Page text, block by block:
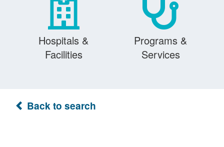
Hospitals &
Facilities
Programs &
Services
Back to search